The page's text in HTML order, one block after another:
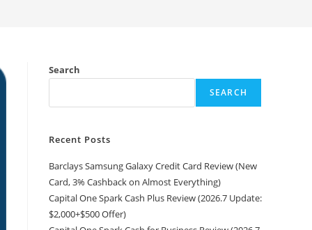
Search
SEARCH
Recent Posts
Barclays Samsung Galaxy Credit Card Review (New
Card, 3% Cashback on Almost Everything)
Capital One Spark Cash Plus Review (2026.7 Update:
$2,000+$500 Offer)